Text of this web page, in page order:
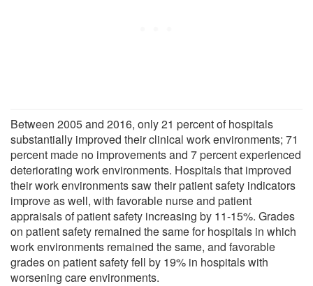
Between 2005 and 2016, only 21 percent of hospitals
substantially improved their clinical work environments; 71
percent made no improvements and 7 percent experienced
deteriorating work environments. Hospitals that improved
their work environments saw their patient safety indicators
improve as well, with favorable nurse and patient
appraisals of patient safety increasing by 11-15%. Grades
on patient safety remained the same for hospitals in which
work environments remained the same, and favorable
grades on patient safety fell by 19% in hospitals with
worsening care environments.